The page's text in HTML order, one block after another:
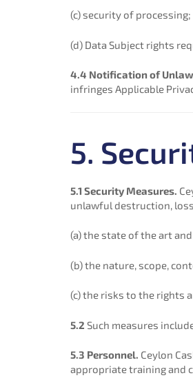
(c) security of processing;
(d) Data Subject rights
4.4 Notification of
infringes Applicable
5.
5.1 Security Measures.
unlawful destruction,
(a) the state of the art
(b) the nature, scope,
(c) the risks to the rights
5.2 Such measures
5.3 Personnel. Ceylon
appropriate training and